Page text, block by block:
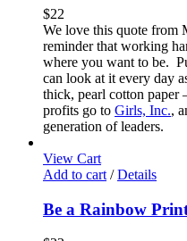
$22
We love this quote from
reminder that working
where you want to be.
can look at it every day
thick, pearl cotton paper
profits go to Girls, Inc.,
generation of leaders.
View Cart
Add to cart / Details
Be a Rainbow